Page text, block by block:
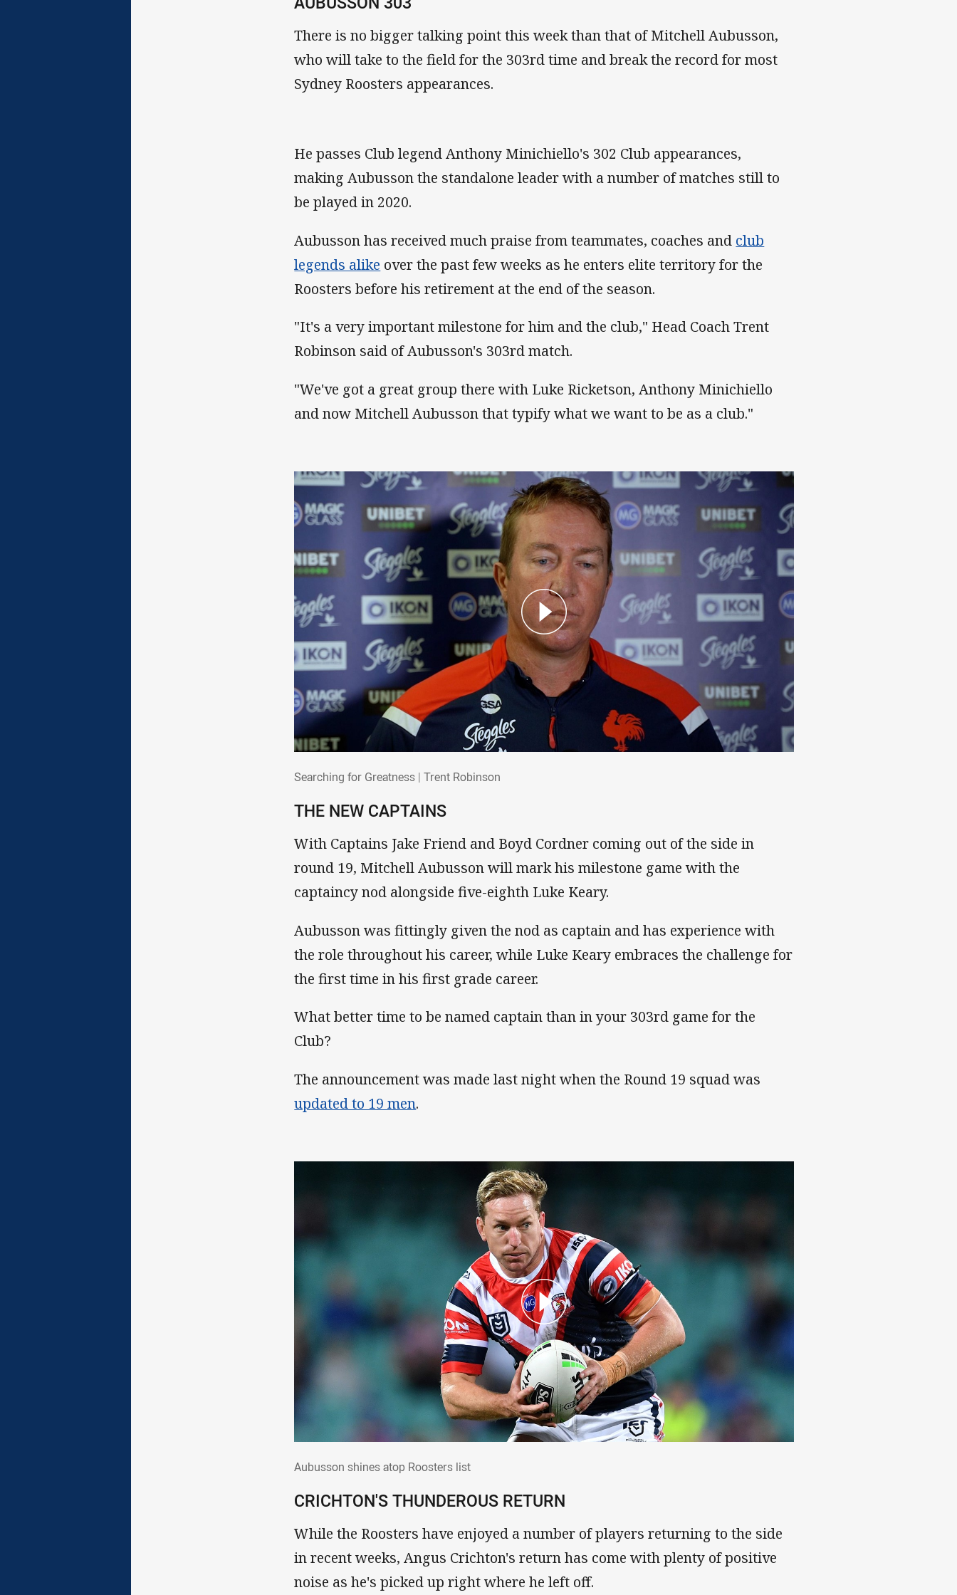
There is no bigger talking point this week than that of Mitchell Aubusson,
who will take to the field for the 303rd time and break the record for most
Sydney Roosters appearances.
He passes Club legend Anthony Minichiello's 302 Club appearances,
making Aubusson the standalone leader with a number of matches still to
be played in 2020.
Aubusson has received much praise from teammates, coaches and club
legends alike over the past few weeks as he enters elite territory for the
Roosters before his retirement at the end of the season.
"It's a very important milestone for him and the club," Head Coach Trent
Robinson said of Aubusson's 303rd match.
"We've got a great group there with Luke Ricketson, Anthony Minichiello
and now Mitchell Aubusson that typify what we want to be as a club."
Searching for Greatness | Trent Robinson
THE NEW CAPTAINS
With Captains Jake Friend and Boyd Cordner coming out of the side in
round 19, Mitchell Aubusson will mark his milestone game with the
captaincy nod alongside five-eighth Luke Keary.
Aubusson was fittingly given the nod as captain and has experience with
the role throughout his career, while Luke Keary embraces the challenge for
the first time in his first grade career.
What better time to be named captain than in your 303rd game for the
Club?
The announcement was made last night when the Round 19 squad was
updated to 19 men.
Aubusson shines atop Roosters list
CRICHTON'S THUNDEROUS RETURN
While the Roosters have enjoyed a number of players returning to the side
in recent weeks, Angus Crichton's return has come with plenty of positive
noise as he's picked up right where he left off.